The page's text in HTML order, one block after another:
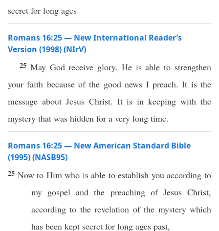
secret for long ages
Romans 16:25 — New International Reader’s
Version (1998) (NIrV)
25 May God receive glory. He is able to strengthen
your faith because of the good news I preach. It is the
message about Jesus Christ. It is in keeping with the
mystery that was hidden for a very long time.
Romans 16:25 — New American Standard Bible
(1995) (NASB95)
25 Nowto Him who isable toestablish youaccording to
my gospel and the preachingof Jesus Christ,
according to therevelation of the mysterywhich
has been kept secret for long ages past,